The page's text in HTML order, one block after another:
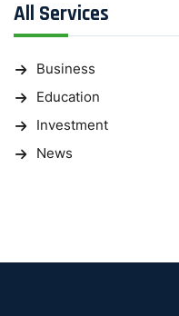
All Services
Business
Education
Investment
News